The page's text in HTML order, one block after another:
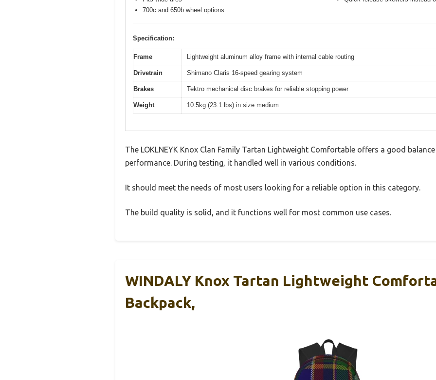
700c and 650b wheel options
Specification:
Frame Lightweight aluminum alloy frame with internal cable routing
Drivetrain Shimano Claris 16-speed gearing system
Brakes Tektro mechanical disc brakes for reliable stopping power
Weight 10.5kg (23.1 lbs) in size medium
The LOKLNEYK Knox Clan Family Tartan Lightweight Comfortable offers a good
performance. During testing, it handled well in various conditions.
It should meet the needs of most users looking for a reliable option in this category.
The build quality is solid, and it functions well for most common use cases.
WINDALY Knox Tartan Lightweight
Backpack,